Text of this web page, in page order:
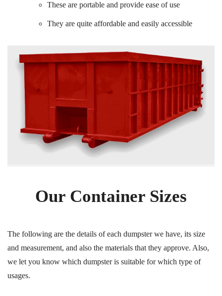
These are portable and provide ease of use
They are quite affordable and easily accessible
Our Container Sizes
The following are the details of each dumpster we have, its size
and measurement, and also the materials that they approve. Also,
we let you know which dumpster is suitable for which type of
usages.